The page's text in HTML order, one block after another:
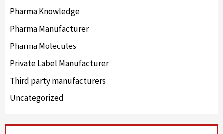
Pharma Knowledge
Pharma Manufacturer
Pharma Molecules
Private Label Manufacturer
Third party manufacturers
Uncategorized